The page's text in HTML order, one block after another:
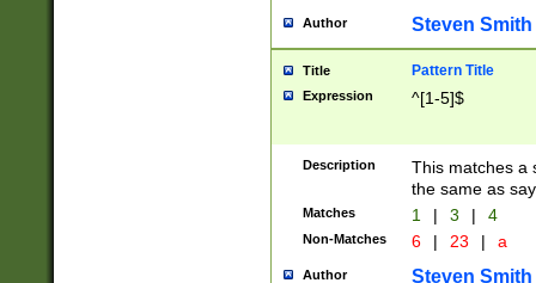
Author Steven Smith
Title Pattern Title
Expression ^[1-5]$
Description
This matches a
the same as
Matches 1 | 3 | 4
Non-Matches 6 | 23 | a
Author Steven Smith